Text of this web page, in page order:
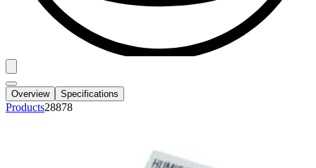
Overview Specifications
Products28878